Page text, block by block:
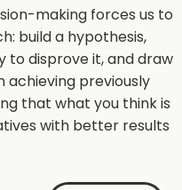
making forces us to
build a hypothesis,
disprove it, and draw
achieving previously
that what you think is
with better results